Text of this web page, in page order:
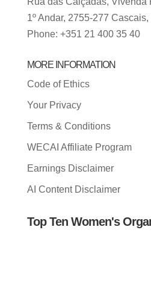
1º Andar, 2755-277
Phone: +351 21 400 35 40
MORE INFORMATION
Code of Ethics
Your Privacy
Terms & Conditions
WECAI Affiliate Program
Earnings Disclaimer
AI Content Disclaimer
Top Ten Women's